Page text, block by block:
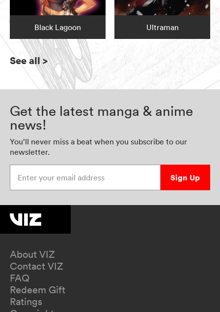
Black Lagoon Ultraman
See all>
Get the latest manga & anime
news!
You’ll never miss a beat when you subscribe to our
newsletter.
Sign Up
About VIZ
Contact VIZ
FAQ
Redeem Gift
Ratings